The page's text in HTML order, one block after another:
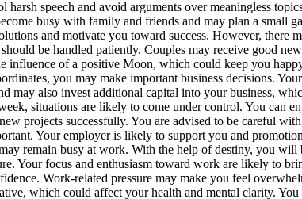
speech and avoid arguments over meaningless
busy with family and friends and may plan a small
and motivate you toward success. However,
be handled patiently. Couples may receive good
influence of a positive Moon, which could keep you
you may make important business decisions.
may also invest additional capital into your business,
situations are likely to come under control. You can
projects successfully. You are advised to be careful
Your employer is likely to support you and
remain busy at work. With the help of destiny, you
Your focus and enthusiasm toward work are likely to
Work-related pressure may make you feel
which could affect your health and mental clarity.